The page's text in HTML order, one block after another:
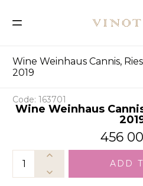
Wine Weinhaus Cannis,
2019
Code: 163701
Wine Weinhaus
456
ADD